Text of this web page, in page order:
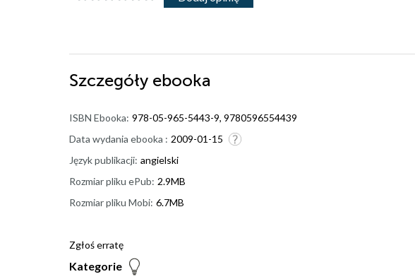
Szczegóły ebooka
ISBN Ebooka: 978-05-965-5443-9, 9780596554439
Data wydania ebooka : 2009-01-15
Język publikacji: angielski
Rozmiar pliku ePub: 2.9MB
Rozmiar pliku Mobi: 6.7MB
Zgłoś erratę
Kategorie